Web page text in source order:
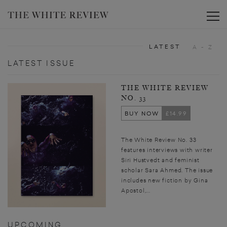
LATEST ISSUE
THE WHITE REVIEW
NO. 33
BUY NOW
£14.99
The White Review No. 33
features interviews with writer
Siri Hustvedt and feminist
scholar Sara Ahmed. The issue
includes new fiction by Gina
Apostol,...
UPCOMING
LATEST A - Z